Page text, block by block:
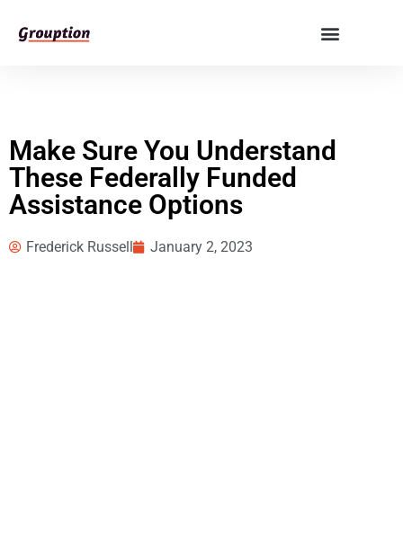
Make Sure You Understand
These Federally Funded
Assistance Options
Frederick Russell January 2, 2023